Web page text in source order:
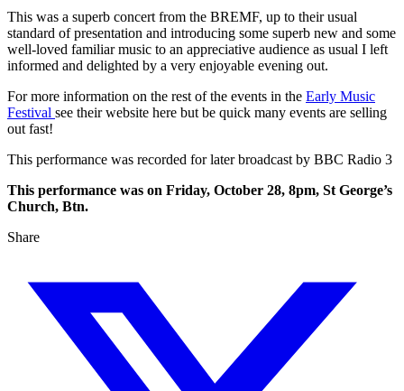
This was a superb concert from the BREMF, up to their usual
standard of presentation and introducing some superb new and some
well-loved familiar music to an appreciative audience as usual I left
informed and delighted by a very enjoyable evening out.
For more information on the rest of the events in the Early Music
Festival see their website here but be quick many events are selling
out fast!
This performance was recorded for later broadcast by BBC Radio 3
This performance was on Friday, October 28, 8pm, St George’s
Church, Btn.
Share